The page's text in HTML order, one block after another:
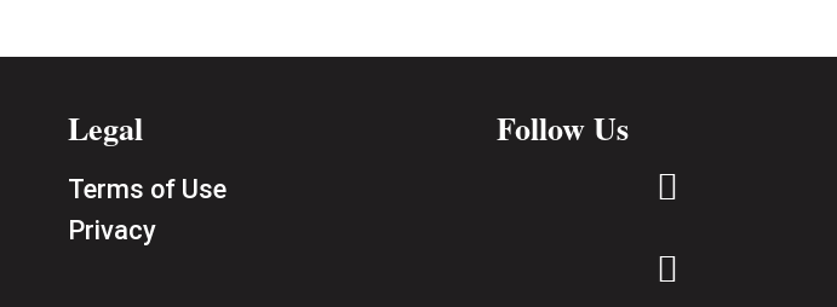
Legal
Terms of Use
Privacy
Follow Us

